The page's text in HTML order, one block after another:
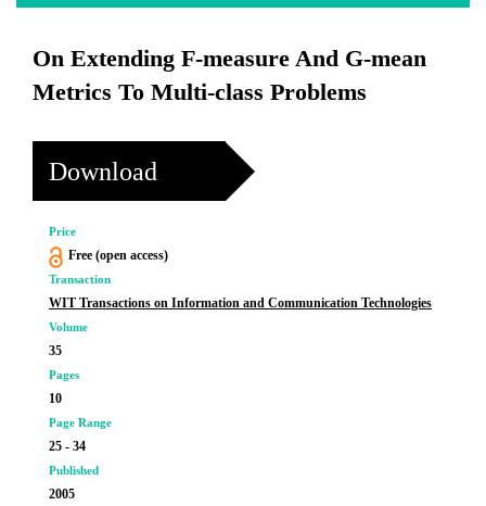
On Extending F-measure And G-mean
Metrics To Multi-class Problems
Download
Price
Free (open access)
Transaction
WIT Transactions on Information and Communication Technologies
Volume
35
Pages
10
Page Range
25 - 34
Published
2005